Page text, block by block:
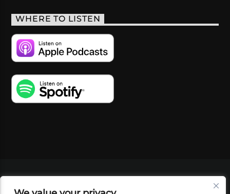
WHERE TO LISTEN